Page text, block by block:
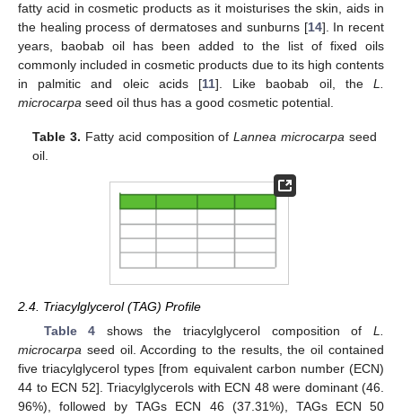
fatty acid in cosmetic products as it moisturises the skin, aids in
the healing process of dermatoses and sunburns [14]. In recent
years, baobab oil has been added to the list of fixed oils
commonly included in cosmetic products due to its high contents
in palmitic and oleic acids [11]. Like baobab oil, the L.
microcarpa seed oil thus has a good cosmetic potential.
Table 3. Fatty acid composition ofLannea microcarpa seed
oil.
2.4. Triacylglycerol (TAG) Profile
Table 4 shows the triacylglycerol composition ofL.
microcarpa seed oil. According to the results, the oil contained
five triacylglycerol types [from equivalent carbon number (ECN)
44 to ECN 52]. Triacylglycerols with ECN 48 were dominant (46.
96%), followed by TAGs ECN 46 (37.31%), TAGs ECN 50